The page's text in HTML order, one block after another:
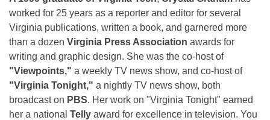
worked for 25 years as a reporter and editor for several
Virginia publications, written a book, and garnered more
than a dozen Virginia Press Association awards for
writing and graphic design. She was the co-host of
"Viewpoints," a weekly TV news show, and co-host of
"Virginia Tonight," a nightly TV news show, both
broadcast on PBS. Her work on "Virginia Tonight" earned
her a national Telly award for excellence in television. You